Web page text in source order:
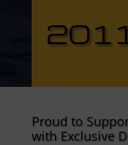
Proud to
with Exclusive